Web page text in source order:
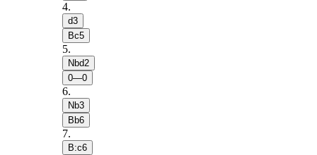
4.
d3
Bc5
5.
Nbd2
0—0
6.
Nb3
Bb6
7.
B:c6